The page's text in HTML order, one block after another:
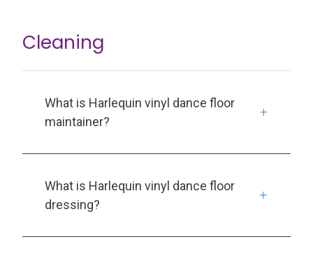
Cleaning
What is Harlequin vinyl dance floor
maintainer?
What is Harlequin vinyl dance floor
dressing?